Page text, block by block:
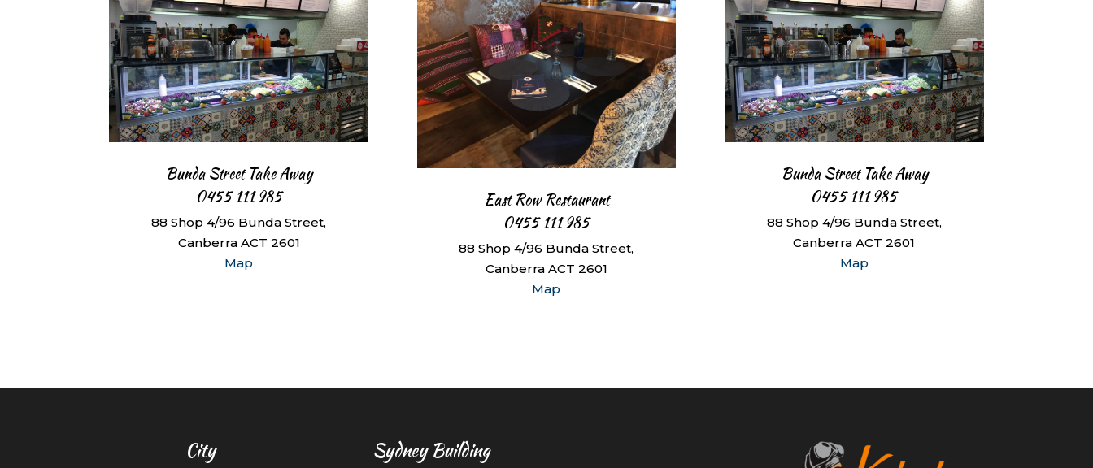
Bunda Street Take Away
0455 111 985
88 Shop 4/96 Bunda Street,
Canberra ACT 2601
Map
East Row Restaurant
0455 111 985
88 Shop 4/96 Bunda Street,
Canberra ACT 2601
Map
Bunda Street Take Away
0455 111 985
88 Shop 4/96 Bunda Street,
Canberra ACT 2601
Map
City Sydney Building